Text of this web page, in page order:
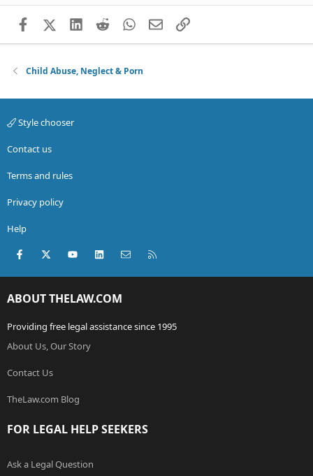
FacebookX (Twitter)
LinkedIn
RedditWhatsApp
EmailLink
Child Abuse, Neglect & Porn
Style chooser
Contact us
Terms and rules
Privacy policy
Help
Facebook
X (Twitter)youtubeLinkedInContact us
ABOUT THELAW.COM
Providing free legal assistance since 1995
About Us, Our Story
Contact Us
TheLaw.com Blog
FOR LEGAL HELP SEEKERS
Ask a Legal Question